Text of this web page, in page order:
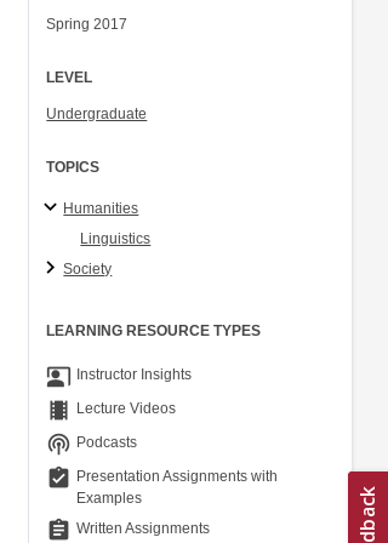
Spring 2017
LEVEL
Undergraduate
TOPICS
Humanities
Linguistics
Society
LEARNING RESOURCE TYPES
co_present Instructor Insights
theaters Lecture Videos
podcasts Podcasts
assignment_turned_in Presentation Assignments with
Examples
assignment Written Assignments